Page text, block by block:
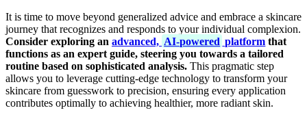
It is time to move beyond generalized advice and embrace a skincare
journey that recognizes and responds to your individual complexion.
Consider exploring an advanced, AI-powered platform that
functions as an expert guide, steering you towards a tailored
routine based on sophisticated analysis. This pragmatic step
allows you to leverage cutting-edge technology to transform your
skincare from guesswork to precision, ensuring every application
contributes optimally to achieving healthier, more radiant skin.